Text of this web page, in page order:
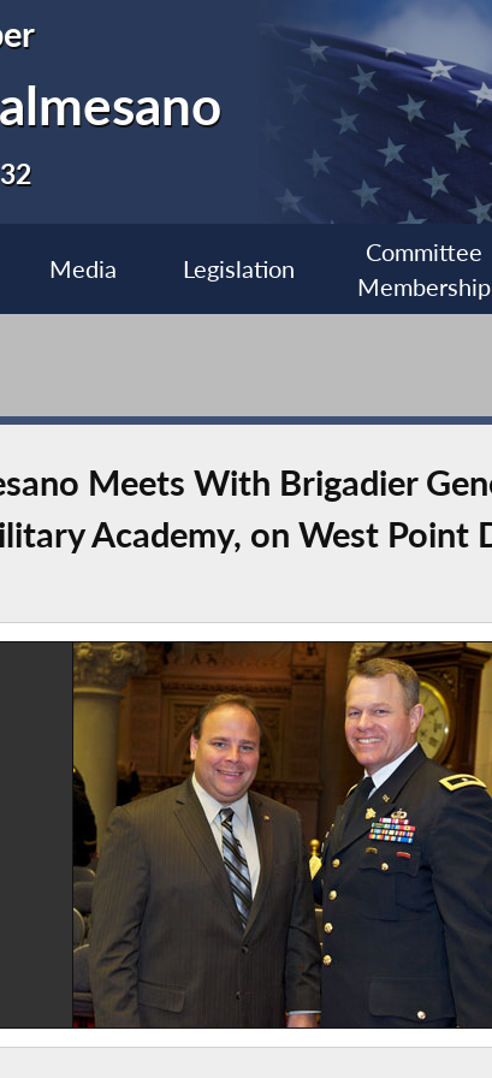
Media Legislation
Committee
Membership
Meets With Brigadier
Academy, on West Point